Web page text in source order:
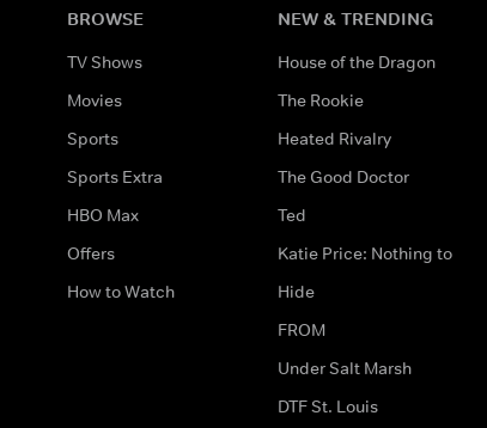
BROWSE
TV Shows
Movies
Sports
Sports Extra
HBO Max
Offers
How to Watch
NEW & TRENDING
House of the Dragon
The Rookie
Heated Rivalry
The Good Doctor
Ted
Katie Price: Nothing to
Hide
FROM
Under Salt Marsh
DTF St. Louis